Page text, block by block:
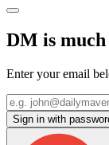
DM is
Enter your email
Sign in with